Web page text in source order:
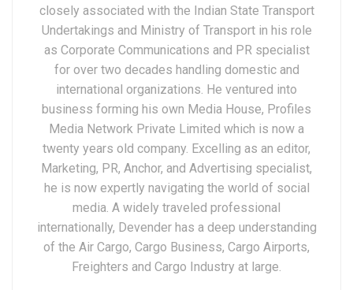
closely associated with the Indian State Transport
Undertakings and Ministry of Transport in his role
as Corporate Communications and PR specialist
for over two decades handling domestic and
international organizations. He ventured into
business forming his own Media House, Profiles
Media Network Private Limited which is now a
twenty years old company. Excelling as an editor,
Marketing, PR, Anchor, and Advertising specialist,
he is now expertly navigating the world of social
media. A widely traveled professional
internationally, Devender has a deep understanding
of the Air Cargo, Cargo Business, Cargo Airports,
Freighters and Cargo Industry at large.